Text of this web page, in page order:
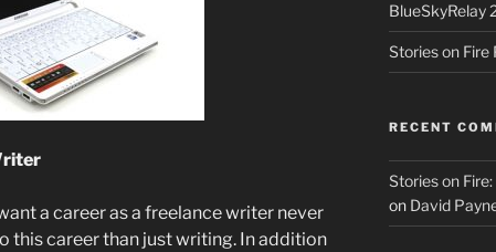
a career as a freelance writer never
this career than just writing. In addition
BlueSkyRelay
Stories on Fire
RECENT
Stories on
on David